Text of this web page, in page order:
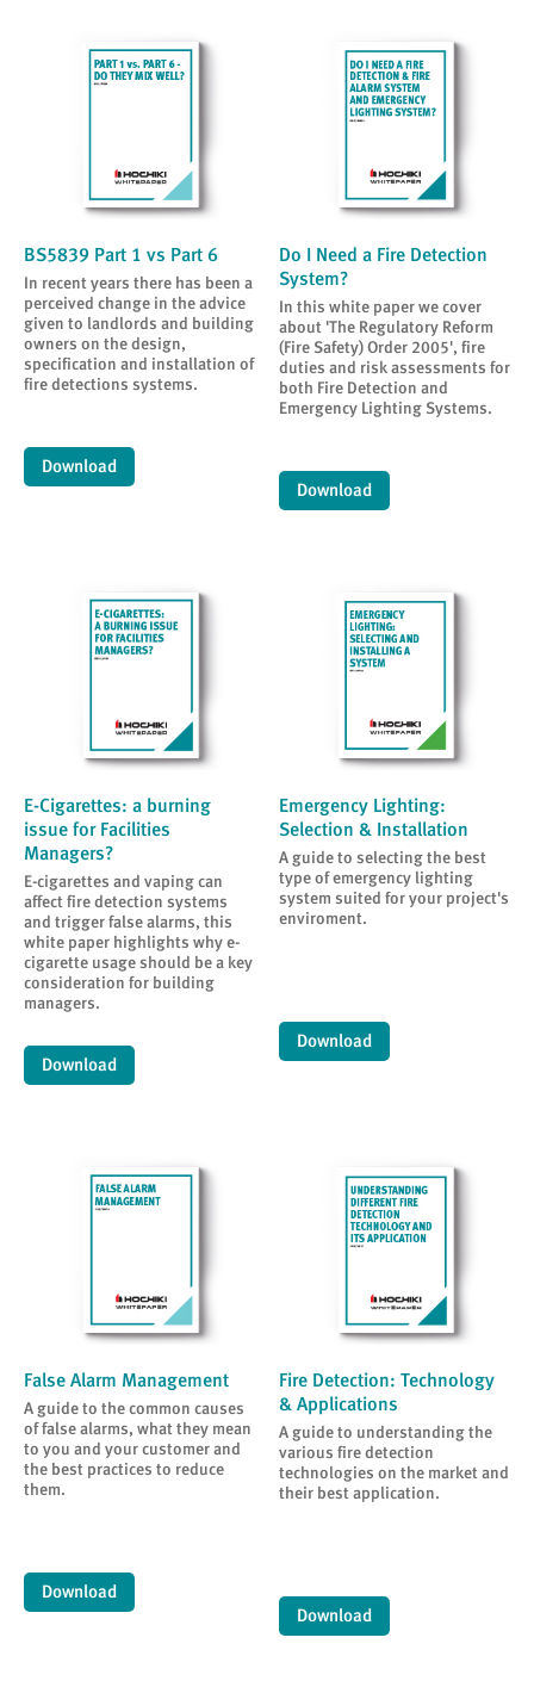
BS5839 Part 1 vs Part 6
In recent years there has been a
perceived change in the advice
given to landlords and building
owners on the design,
specification and installation of
fire detections systems.
Download
Do I Need a Fire Detection
System?
In this white paper we cover
about 'The Regulatory Reform
(Fire Safety) Order 2005', fire
duties and risk assessments for
both Fire Detection and
Emergency Lighting Systems.
Download
E-Cigarettes: a burning
issue for Facilities
Managers?
E-cigarettes and vaping can
affect fire detection systems
and trigger false alarms, this
white paper highlights why e-
cigarette usage should be a key
consideration for building
managers.
Download
Emergency Lighting:
Selection & Installation
A guide to selecting the best
type of emergency lighting
system suited for your project's
enviroment.
Download
False Alarm Management
A guide to the common causes
of false alarms, what they mean
to you and your customer and
the best practices to reduce
them.
Download
Fire Detection: Technology
& Applications
A guide to understanding the
various fire detection
technologies on the market and
their best application.
Download